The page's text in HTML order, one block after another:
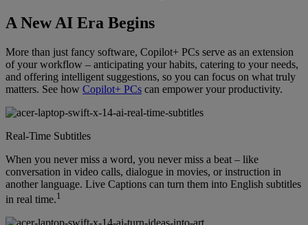
A New AI Era Begins
More than just fancy software, Copilot+ PCs serve as an extension
of your workflow – anticipating your habits, catering to your needs,
and offering intelligent suggestions, so you can focus on what truly
matters. See how Copilot+ PCs can empower your productivity.
Real-Time Subtitles
When you never miss a word, you never miss a beat – like
conversation in video calls, dialogue in movies, or instruction in
another language. Live Captions can turn them into English subtitles
in real time.1